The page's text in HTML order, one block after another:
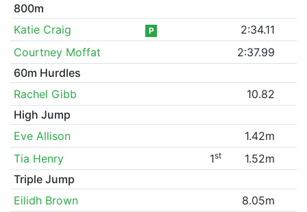
800m
Katie Craig
P
2:34.11
Courtney Moffat
2:37.99
60m Hurdles
Rachel Gibb
10.82
High Jump
Eve Allison
1.42m
Tia Henry
1st
1.52m
Triple Jump
Eilidh Brown
8.05m